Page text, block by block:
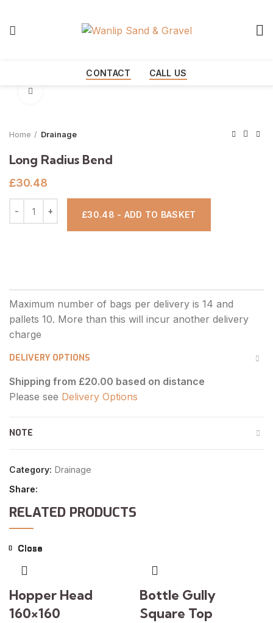
CONTACT CALL US
Home Drainage
Long Radius Bend
£30.48
£30.48 - ADD TO BASKET
DELIVERY OPTIONS
Shipping from £20.00 based on distance
Please see Delivery Options
NOTE
Category: Drainage
Share
RELATED PRODUCTS
Close
Hopper Head
160×160
Close
Bottle Gully
Square Top
Close
Close
Close
Close
Close
Close